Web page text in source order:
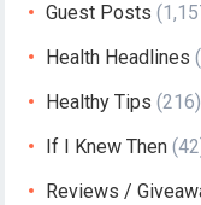
Guest Posts
Health Headlines
Healthy Tips (216)
If I Knew Then
Reviews /